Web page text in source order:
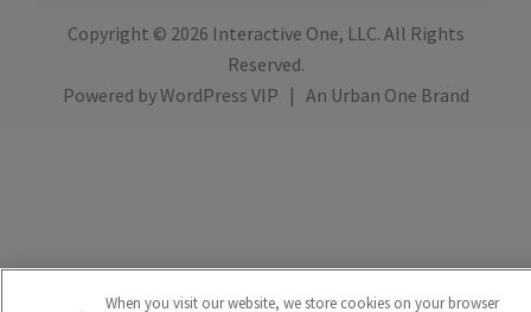
Copyright © 2026 Interactive One, LLC. All Rights
Reserved.
Powered byWordPress VIP | An Urban One Brand
When you visit our website, we store cookies on your browser